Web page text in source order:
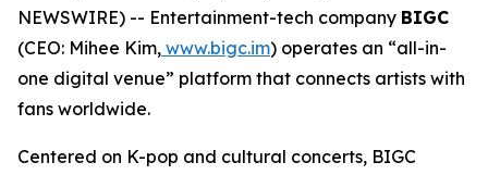
NEWSWIRE) -- Entertainment-tech company BIGC
(CEO: Mihee Kim, www.bigc.im) operates an “all-in-
one digital venue” platform that connects artists with
fans worldwide.
Centered on K-pop and cultural concerts, BIGC